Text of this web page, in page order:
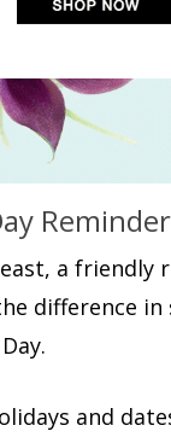
a friendly
difference in
and